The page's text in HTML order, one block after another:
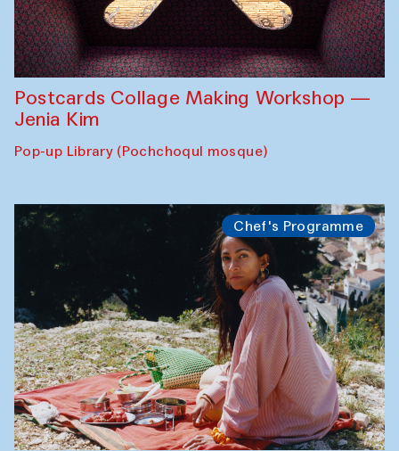
Postcards Collage Making Workshop —
Jenia Kim
Pop-up Library (Pochchoqul mosque)
Chef's Programme